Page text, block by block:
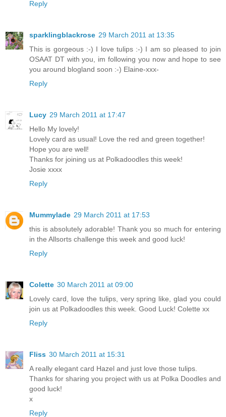
Reply
sparklingblackrose 29 March 2011 at 13:35
This is gorgeous :-) I love tulips :-) I am so pleased to join
OSAAT DT with you, im following you now and hope to see
you around blogland soon :-) Elaine-xxx-
Reply
Lucy 29 March 2011 at 17:47
Hello My lovely!
Lovely card as usual! Love the red and green together!
Hope you are well!
Thanks for joining us at Polkadoodles this week!
Josie xxxx
Reply
Mummylade 29 March 2011 at 17:53
this is absolutely adorable! Thank you so much for entering
in the Allsorts challenge this week and good luck!
Reply
Colette 30 March 2011 at 09:00
Lovely card, love the tulips, very spring like, glad you could
join us at Polkadoodles this week. Good Luck! Colette xx
Reply
Fliss 30 March 2011 at 15:31
A really elegant card Hazel and just love those tulips.
Thanks for sharing you project with us at Polka Doodles and
good luck!
x
Reply